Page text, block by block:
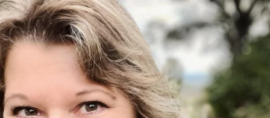
annettemorris.art
Jan 1